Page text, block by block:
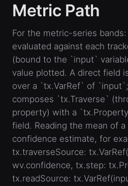
Metric Path
For the metric-series
evaluated against each
(bound to the `input`
value plotted. A direct field
over a `tx.VarRef` of
composes `tx.Traverse`
property) with a
field. Reading the mean of
confidence estimate, for
tx.traverseSource:
wv.confidence, tx.step:
tx.readSource: